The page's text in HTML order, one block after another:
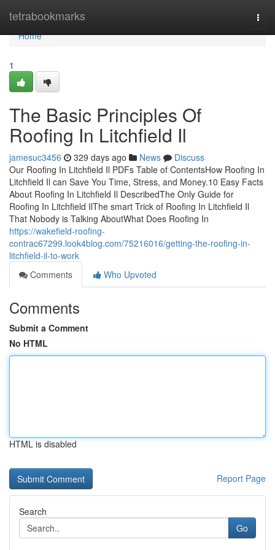
tetrabookmarks
Home
Home
1
The Basic Principles Of
Roofing In Litchfield Il
jamesuc3456 329 days ago News
Discuss
Our Roofing In Litchfield Il PDFs Table of ContentsHow Roofing In
Litchfield Il can Save You Time, Stress, and Money.10 Easy Facts
About Roofing In Litchfield Il DescribedThe Only Guide for
Roofing In Litchfield IlThe smart Trick of Roofing In Litchfield Il
That Nobody is Talking AboutWhat Does Roofing In
https://wakefield-roofing-
contrac67299.look4blog.com/75216016/getting-the-roofing-in-
litchfield-il-to-work
Comments
Who Upvoted
Comments
Submit a Comment
No HTML
HTML is disabled
Report Page
Search
Go